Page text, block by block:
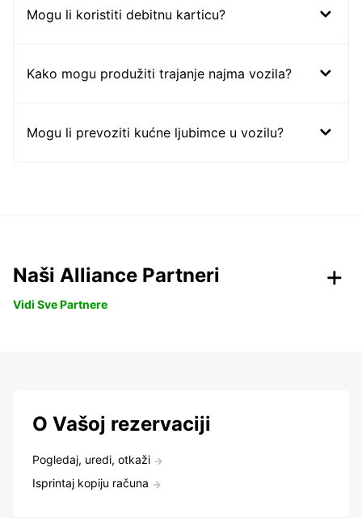
Mogu li koristiti debitnu karticu?
Kako mogu produžiti trajanje najma vozila?
Mogu li prevoziti kućne ljubimce u vozilu?
Naši Alliance Partneri
Vidi Sve Partnere
O Vašoj rezervaciji
Pogledaj, uredi, otkaži
Isprintaj kopiju računa